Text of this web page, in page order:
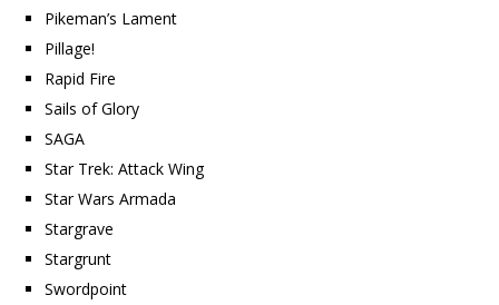
Pikeman’s Lament
Pillage!
Rapid Fire
Sails of Glory
SAGA
Star Trek: Attack Wing
Star Wars Armada
Stargrave
Stargrunt
Swordpoint